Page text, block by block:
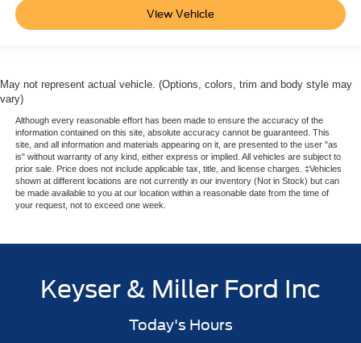
View Vehicle
May not represent actual vehicle. (Options, colors, trim and body style may
vary)
Although every reasonable effort has been made to ensure the accuracy of the
information contained on this site, absolute accuracy cannot be guaranteed. This
site, and all information and materials appearing on it, are presented to the user "as
is" without warranty of any kind, either express or implied. All vehicles are subject to
prior sale. Price does not include applicable tax, title, and license charges. ‡Vehicles
shown at different locations are not currently in our inventory (Not in Stock) but can
be made available to you at our location within a reasonable date from the time of
your request, not to exceed one week.
Keyser & Miller Ford Inc
Today's Hours